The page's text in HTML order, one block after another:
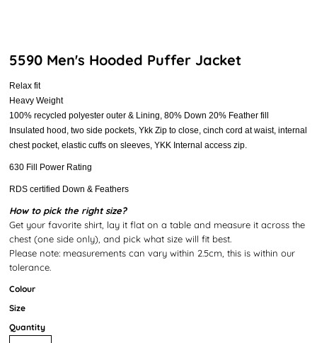
5590 Men's Hooded Puffer Jacket
Relax fit
Heavy Weight
100% recycled polyester outer & Lining, 80% Down 20% Feather fill
Insulated hood, two side pockets, Ykk Zip to close, cinch cord at waist, internal
chest pocket, elastic cuffs on sleeves, YKK Internal access zip.
630 Fill Power Rating
RDS certified Down & Feathers
How to pick the right size?
Get your favorite shirt, lay it flat on a table and measure it across the
chest (one side only), and pick what size will fit best.
Please note: measurements can vary within 2.5cm, this is within our
tolerance.
Colour
Size
Quantity